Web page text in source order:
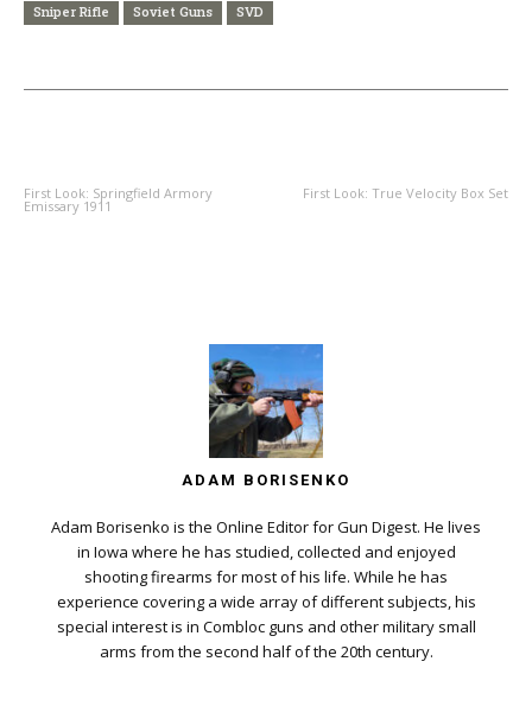
Sniper Rifle
Soviet Guns SVD
First Look: Springfield Armory
Emissary 1911
First Look: True Velocity Box Set
ADAM BORISENKO
Adam Borisenko is the Online Editor for Gun Digest. He lives
in Iowa where he has studied, collected and enjoyed
shooting firearms for most of his life. While he has
experience covering a wide array of different subjects, his
special interest is in Combloc guns and other military small
arms from the second half of the 20th century.